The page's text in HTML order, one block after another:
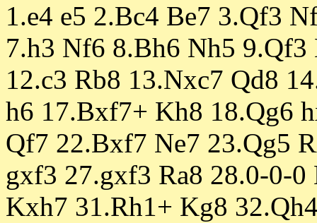
1.e4 e5 2.Bc4 Be7 3.Qf3
7.h3 Nf6 8.Bh6 Nh5
12.c3 Rb8 13.Nxc7 Qd8
h6 17.Bxf7+ Kh8 18.Qg6
Qf7 22.Bxf7 Ne7 23.Qg5
gxf3 27.gxf3 Ra8 28.0-0-
Kxh7 31.Rh1+ Kg8